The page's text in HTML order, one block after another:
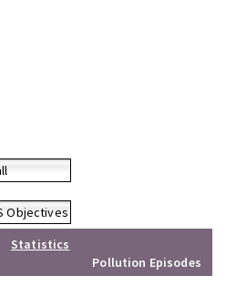
Objectives
Statistics
Pollution Episodes